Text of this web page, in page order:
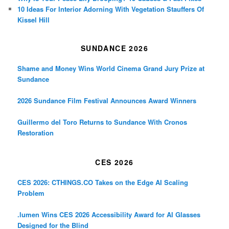
10 Ideas For Interior Adorning With Vegetation Stauffers Of
Kissel Hill
SUNDANCE 2026
Shame and Money Wins World Cinema Grand Jury Prize at
Sundance
2026 Sundance Film Festival Announces Award Winners
Guillermo del Toro Returns to Sundance With Cronos
Restoration
CES 2026
CES 2026: CTHINGS.CO Takes on the Edge AI Scaling
Problem
.lumen Wins CES 2026 Accessibility Award for AI Glasses
Designed for the Blind